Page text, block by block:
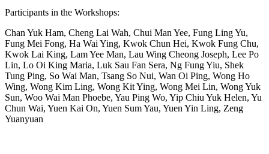
Participants in the Workshops:
Chan Yuk Ham, Cheng Lai Wah, Chui Man Yee, Fung Ling Yu,
Fung Mei Fong, Ha Wai Ying, Kwok Chun Hei, Kwok Fung Chu,
Kwok Lai King, Lam Yee Man, Lau Wing Cheong Joseph, Lee Po
Lin, Lo Oi King Maria, Luk Sau Fan Sera, Ng Fung Yiu, Shek
Tung Ping, So Wai Man, Tsang So Nui, Wan Oi Ping, Wong Ho
Wing, Wong Kim Ling, Wong Kit Ying, Wong Mei Lin, Wong Yuk
Sun, Woo Wai Man Phoebe, Yau Ping Wo, Yip Chiu Yuk Helen, Yu
Chun Wai, Yuen Kai On, Yuen Sum Yau, Yuen Yin Ling, Zeng
Yuanyuan